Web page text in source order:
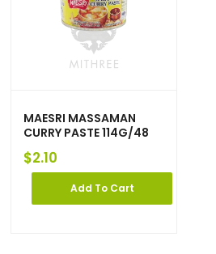
MAESRI MASSAMAN
CURRY PASTE 114G/48
$2.10
Add To Cart